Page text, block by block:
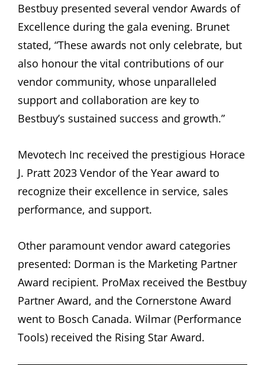
Bestbuy presented several vendor Awards of
Excellence during the gala evening. Brunet
stated, “These awards not only celebrate, but
also honour the vital contributions of our
vendor community, whose unparalleled
support and collaboration are key to
Bestbuy’s sustained success and growth.”
Mevotech Inc received the prestigious Horace
J. Pratt 2023 Vendor of the Year award to
recognize their excellence in service, sales
performance, and support.
Other paramount vendor award categories
presented: Dorman is the Marketing Partner
Award recipient. ProMax received the Bestbuy
Partner Award, and the Cornerstone Award
went to Bosch Canada. Wilmar (Performance
Tools) received the Rising Star Award.